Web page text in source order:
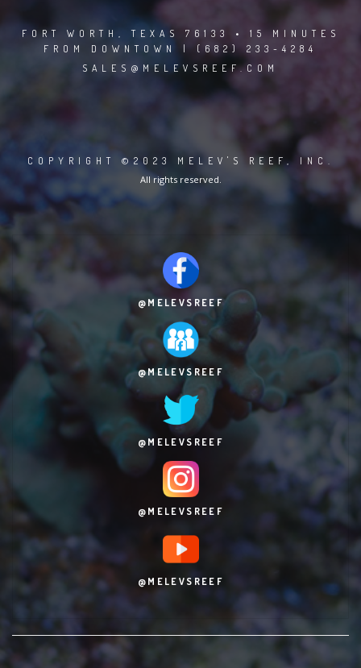
FORT WORTH, TEXAS 76133 • 15 MINUTES
FROM DOWNTOWN | (682) 233-4284
SALES@MELEVSREEF.COM
COPYRIGHT ©2023 MELEV'S REEF, INC.
All rights reserved.
@MELEVSREEF
@MELEVSREEF
@MELEVSREEF
@MELEVSREEF
@MELEVSREEF